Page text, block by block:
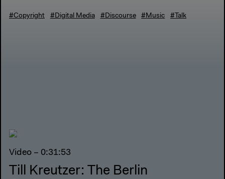
#Copyright #Digital Media #Discourse #Music #Talk
Video – 0:31:53
Till Kreutzer: The Berlin